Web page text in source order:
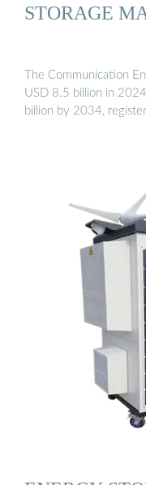
STORAGE
The Communication
USD 8.5 billion in
billion by 2034,